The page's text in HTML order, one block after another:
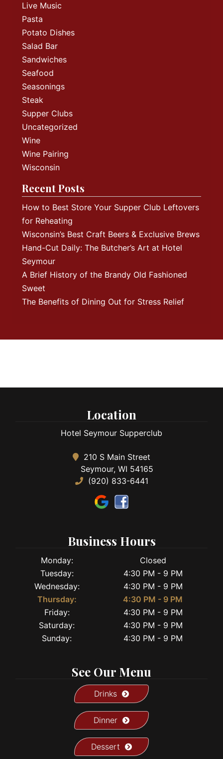
Live Music
Pasta
Potato Dishes
Salad Bar
Sandwiches
Seafood
Seasonings
Steak
Supper Clubs
Uncategorized
Wine
Wine Pairing
Wisconsin
Recent Posts
How to Best Store Your Supper Club Leftovers
for Reheating
Wisconsin’s Best Craft Beers & Exclusive Brews
Hand-Cut Daily: The Butcher’s Art at Hotel
Seymour
A Brief History of the Brandy Old Fashioned
Sweet
The Benefits of Dining Out for Stress Relief
Location
Hotel Seymour Supperclub
210 S Main Street
Seymour, WI 54165
(920) 833-6441
Business Hours
Monday:
Closed
Tuesday:
4:30 PM - 9 PM
Wednesday:
4:30 PM - 9 PM
Thursday:
4:30 PM - 9 PM
Friday:
4:30 PM - 9 PM
Saturday:
4:30 PM - 9 PM
Sunday:
4:30 PM - 9 PM
See Our Menu
Drinks
Dinner
Dessert